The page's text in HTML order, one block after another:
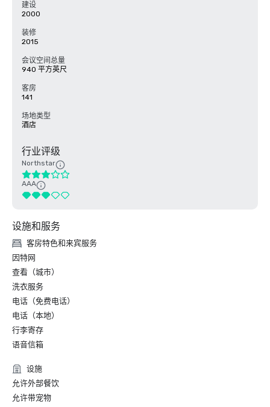
建设
2000
装修
2015
会议空间总量
940 平方英尺
客房
141
场地类型
酒店
行业评级
Northstar
AAA
设施和服务
客房特色和来宾服务
因特网
查看（城市）
洗衣服务
电话（免费电话）
电话（本地）
行李寄存
语音信箱
设施
允许外部餐饮
允许带宠物